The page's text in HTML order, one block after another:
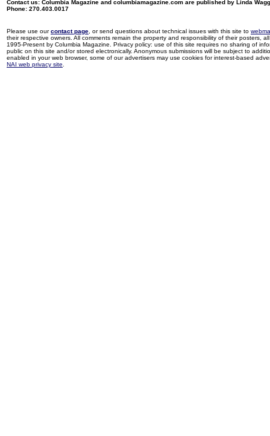
Contact us: Columbia Magazine and columbiamagazine.com are published by Linda
Phone: 270.403.0017
Please use ourcontact page , or send questions about technical issues with this site to
their respective owners. All comments remain the property and responsibility of their posters,
1995-Present by Columbia Magazine. Privacy policy: use of this site requires no sharing of
public on this site and/or stored electronically. Anonymous submissions will be subject to
enabled in your web browser, some of our advertisers may use cookies for interest-based
NAI web privacy site